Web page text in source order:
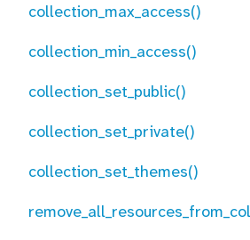
collection_max_access()
collection_min_access()
collection_set_public()
collection_set_private()
collection_set_themes()